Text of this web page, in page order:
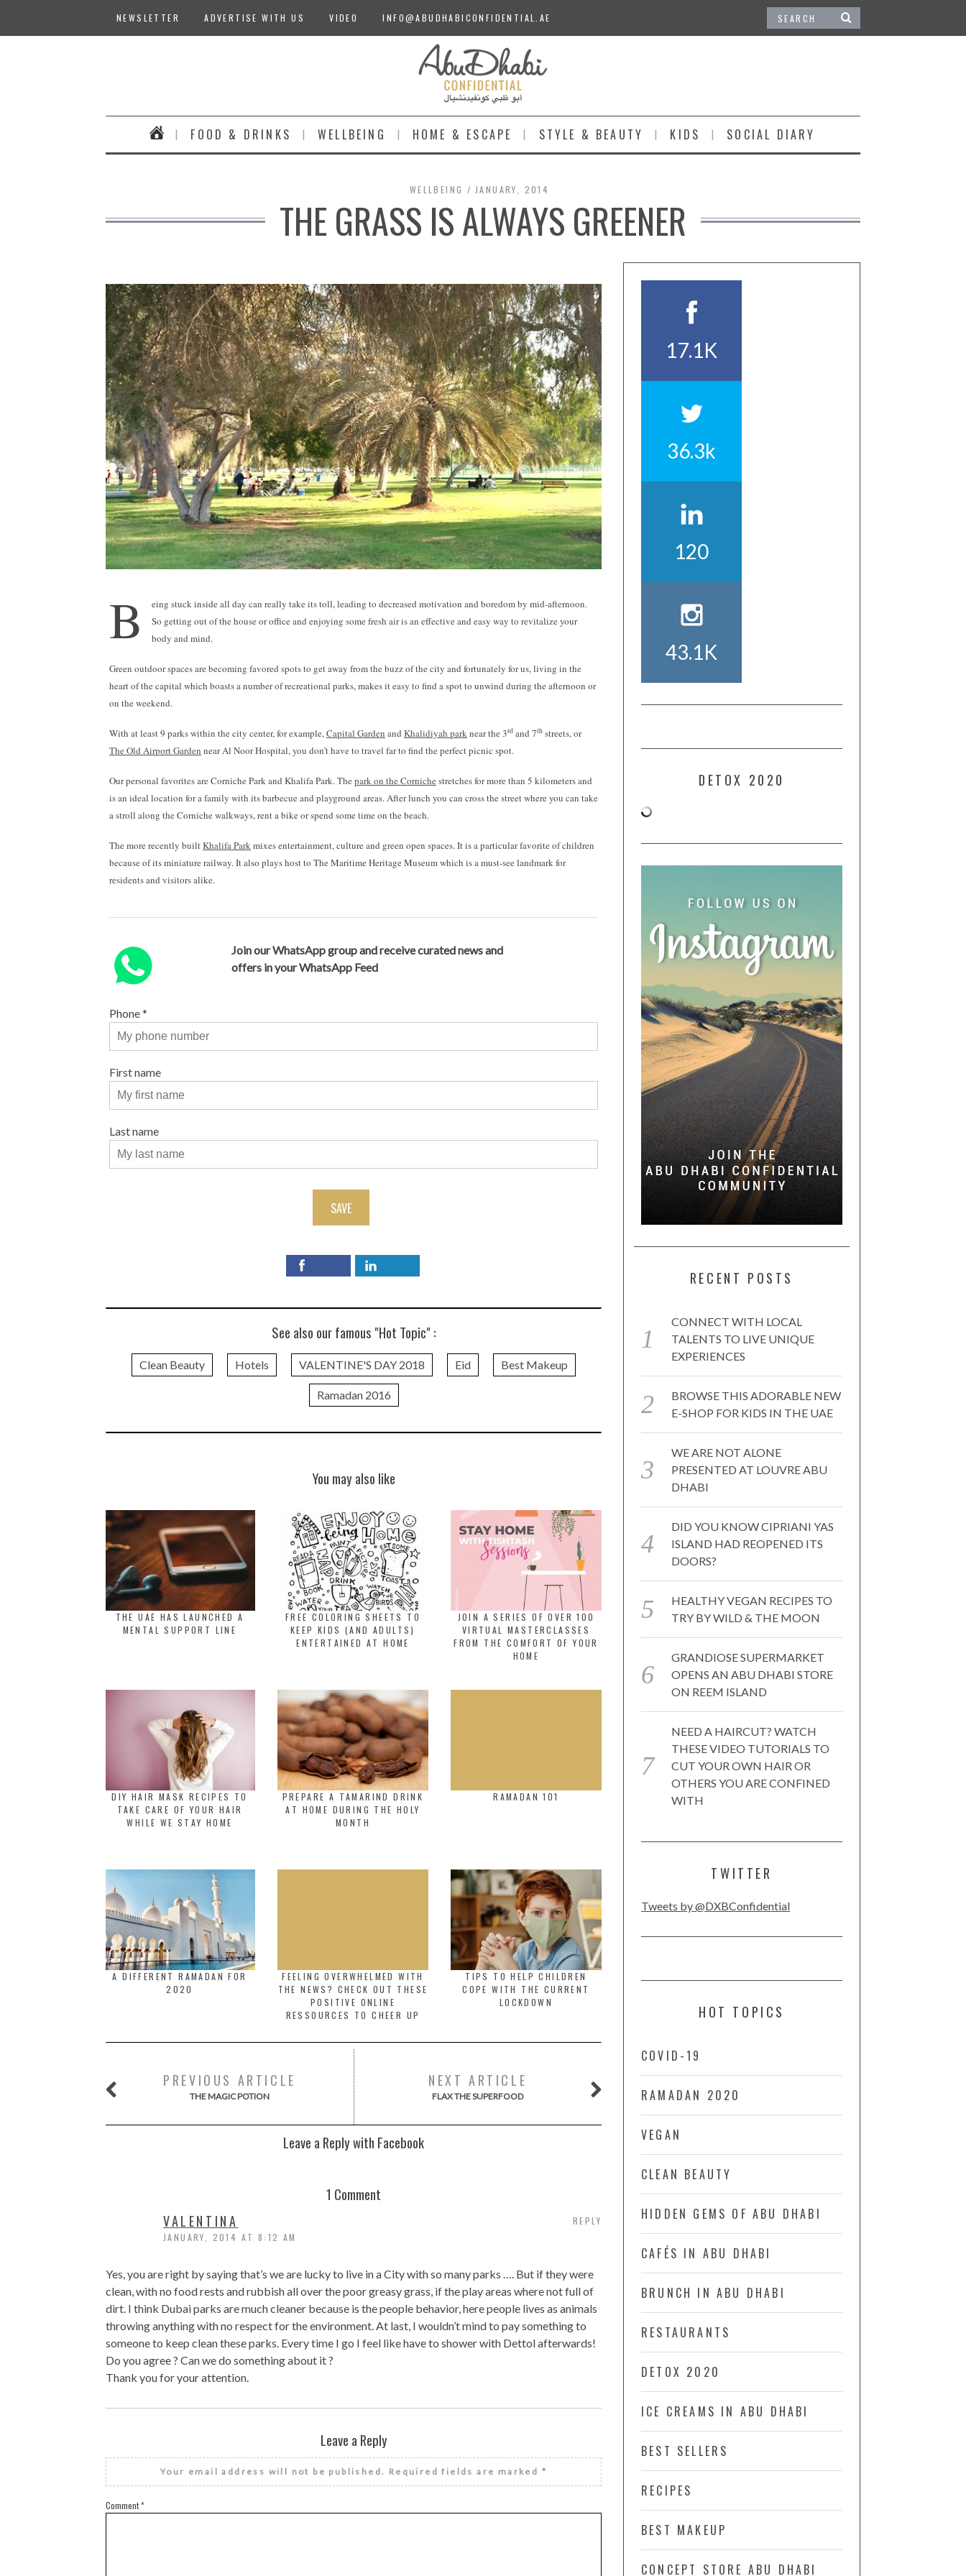
NEWSLETTER ADVERTISE WITH US VIDEO INFO@ABUDHABICONFIDENTIAL.AE
FOOD & DRINKS WELLBEING HOME & ESCAPE STYLE & BEAUTY KIDS SOCIAL DIARY
WELLBEING JANUARY, 2014
THE GRASS IS ALWAYS GREENER
B
eing stuck inside all day can really take its toll, leading to decreased motivation and boredom by mid-afternoon.
So getting out of the house or office and enjoying some fresh air is an effective and easy way to revitalize your
body and mind.
Green outdoor spaces are becoming favored spots to get away from the buzz of the city and fortunately for us, living in the
heart of the capital which boasts a number of recreational parks, makes it easy to find a spot to unwind during the afternoon or
on the weekend.
With at least 9 parks within the city center, for example,Capital Garden and Khalidiyah parknear the 3rd and 7th streets, or
The Old Airport Garden near Al Noor Hospital, you don’t have to travel far to find the perfect picnic spot.
Our personal favorites are Corniche Park and Khalifa Park. The park on the Corniche stretches for more than 5 kilometers and
is an ideal location for a family with its barbecue and playground areas. After lunch you can cross the street where you can take
a stroll along the Corniche walkways, rent a bike or spend some time on the beach.
The more recently builtKhalifa Parkmixes entertainment, culture and green open spaces. It is a particular favorite of children
because of its miniature railway. It also plays host to The Maritime Heritage Museum which is a must-see landmark for
residents and visitors alike.
Join our WhatsApp group and receive curated news and
offers in your WhatsApp Feed
Phone*
First name
Last name
SAVE
See also our famous "Hot Topic" :
Clean Beauty Hotels VALENTINE'S DAY 2018 Eid Best Makeup
Ramadan 2016
You may also like
THE UAE HAS LAUNCHED A
MENTAL SUPPORT LINE
FREE COLORING SHEETS TO
KEEP KIDS (AND ADULTS)
ENTERTAINED AT HOME
JOIN A SERIES OF OVER 100
VIRTUAL MASTERCLASSES
FROM THE COMFORT OF YOUR
HOME
DIY HAIR MASK RECIPES TO
TAKE CARE OF YOUR HAIR
WHILE WE STAY HOME
PREPARE A TAMARIND DRINK
AT HOME DURING THE HOLY
MONTH
RAMADAN 101
A DIFFERENT RAMADAN FOR
2020
FEELING OVERWHELMED WITH
THE NEWS? CHECK OUT THESE
POSITIVE ONLINE
RESSOURCES TO CHEER UP
TIPS TO HELP CHILDREN
COPE WITH THE CURRENT
LOCKDOWN
PREVIOUS ARTICLE
THE MAGIC POTION
NEXT ARTICLE
FLAX THE SUPERFOOD
Leave a Reply with Facebook
1 Comment
VALENTINA
JANUARY, 2014 AT 8:12 AM
Yes, you are right by saying that’s we are lucky to live in a City with so many parks …. But if they were
clean, with no food rests and rubbish all over the poor greasy grass, if the play areas where not full of
dirt. I think Dubai parks are much cleaner because is the people behavior, here people lives as animals
throwing anything with no respect for the environment. At last, I wouldn’t mind to pay something to
someone to keep clean these parks. Every time I go I feel like have to shower with Dettol afterwards!
Do you agree ? Can we do something about it ?
Thank you for your attention.
REPLY
Leave a Reply
Your email address will not be published. Required fields are marked *
Comment*
17.1K
36.3k
120
43.1K
DETOX 2020
RECENT POSTS
CONNECT WITH LOCAL
TALENTS TO LIVE UNIQUE
EXPERIENCES
BROWSE THIS ADORABLE NEW
E-SHOP FOR KIDS IN THE UAE
WE ARE NOT ALONE
PRESENTED AT LOUVRE ABU
DHABI
DID YOU KNOW CIPRIANI YAS
ISLAND HAD REOPENED ITS
DOORS?
HEALTHY VEGAN RECIPES TO
TRY BY WILD & THE MOON
GRANDIOSE SUPERMARKET
OPENS AN ABU DHABI STORE
ON REEM ISLAND
NEED A HAIRCUT? WATCH
THESE VIDEO TUTORIALS TO
CUT YOUR OWN HAIR OR
OTHERS YOU ARE CONFINED
WITH
TWITTER
Tweets by @DXBConfidential
HOT TOPICS
COVID-19
RAMADAN 2020
VEGAN
CLEAN BEAUTY
HIDDEN GEMS OF ABU DHABI
CAFÉS IN ABU DHABI
BRUNCH IN ABU DHABI
RESTAURANTS
DETOX 2020
ICE CREAMS IN ABU DHABI
BEST SELLERS
RECIPES
BEST MAKEUP
CONCEPT STORE ABU DHABI